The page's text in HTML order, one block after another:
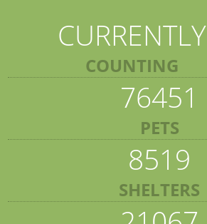
CURRENTLY
COUNTING
76451
PETS
8519
SHELTERS